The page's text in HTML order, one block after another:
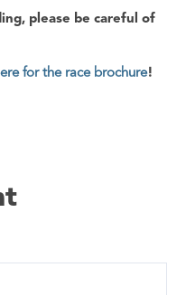
please be careful of
for the race brochure!